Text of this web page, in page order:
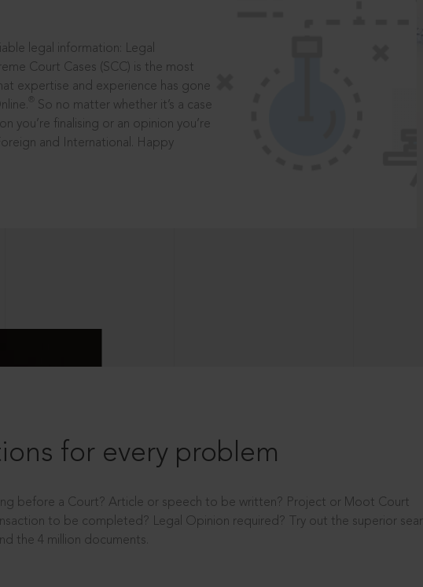
legal information: Legal
Court Cases (SCC) is the most
expertise and experience has gone
So no matter whether it’s a case
you’re finalising or an opinion you’re
and International. Happy
for every problem
before a Court? Article or speech to be written? Project or Moot Court
to be completed? Legal Opinion required? Try out the superior
the 4 million documents.